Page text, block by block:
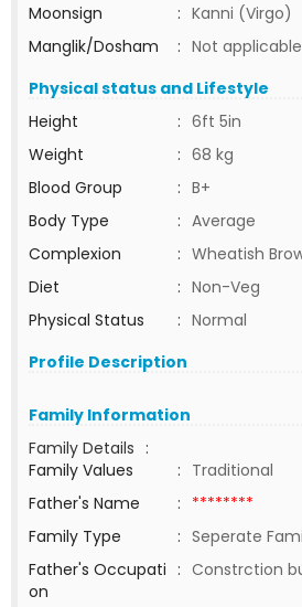
Moonsign
: Kanni (Virgo)
Manglik/Dosham
: Not applicable
Physical status and Lifestyle
Height
: 6ft 5in
Weight
: 68 kg
Blood Group
: B+
Body Type
: Average
Complexion
: Wheatish
Diet
: Non-Veg
Physical Status
: Normal
Profile Description
Family Information
Family Details :
Family Values
: Traditional
Father's Name
: ********
Family Type
: Seperate
Father's Occupati
on
: Constrction